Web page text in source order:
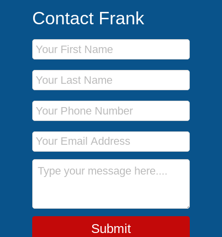
Contact Frank
First Name
Last Name
Phone Number
Email Address
Message
Submit